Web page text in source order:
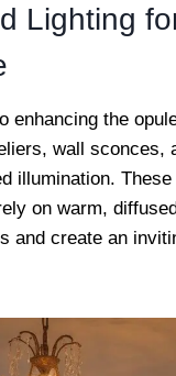
Lighting
enhancing the
wall sconces,
illumination.
on warm,
and create an